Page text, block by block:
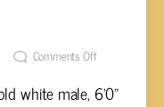
IN COURT
Comments Off
white male, 6'0"